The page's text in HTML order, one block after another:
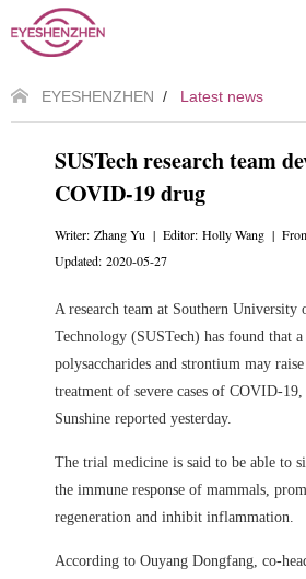
EYESHENZHEN / Latest news
SUSTech research team
COVID-19 drug
Writer: Zhang Yu | Editor: Holly Wang |
Updated: 2020-05-27
A research team at Southern University
Technology (SUSTech) has found that
polysaccharides and strontium may
treatment of severe cases of COVID-
Sunshine reported yesterday.
The trial medicine is said to be able to
the immune response of mammals,
regeneration and inhibit inflammation.
According to Ouyang Dongfang, co-